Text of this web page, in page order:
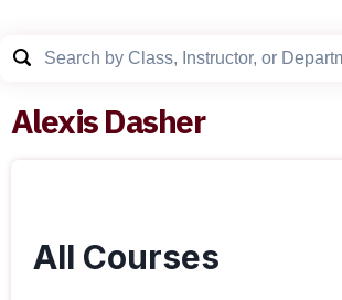
Alexis Dasher
All Courses